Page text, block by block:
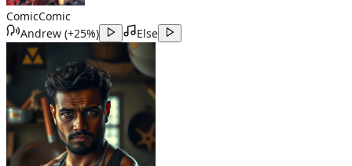
ComicComic
Andrew (+25%) Else